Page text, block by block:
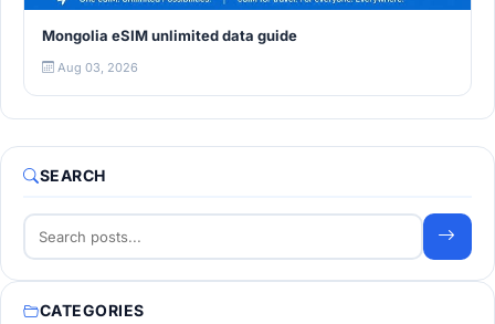
Mongolia eSIM unlimited data guide
Aug 03, 2026
SEARCH
CATEGORIES